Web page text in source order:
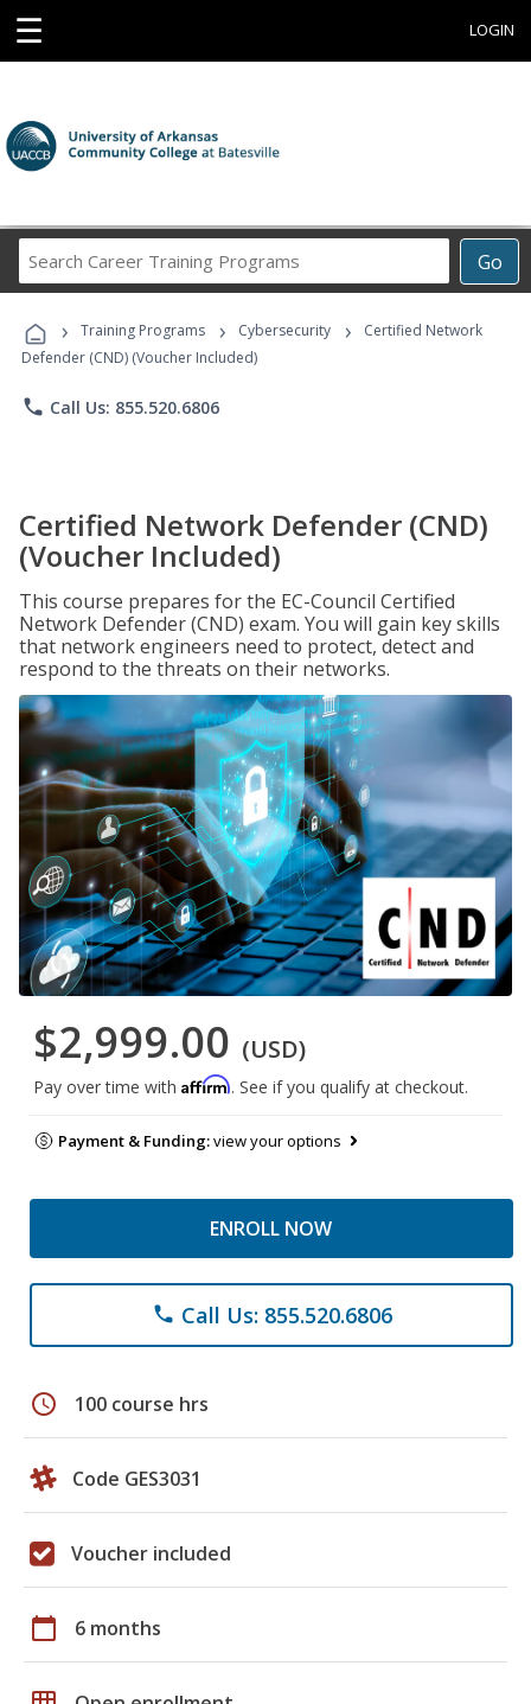
☰ LOGIN
Go
Career
Programs
› Training Programs › Cybersecurity ›
Certified Network
Defender (CND) (Voucher Included)
phone Call Us: 855.520.6806
Certified Network Defender (CND)
(Voucher Included)
This course prepares for the EC-Council Certified
Network Defender (CND) exam. You will gain key skills
that network engineers need to protect, detect and
respond to the threats on their networks.
$2,999.00 (USD)
Pay over time with Affirm. See if you qualify at checkout.
Payment & Funding:view your options
ENROLL NOW
phone Call Us: 855.520.6806
schedule 100 course hrs
Code GES3031
Voucher included
calendar_today 6 months